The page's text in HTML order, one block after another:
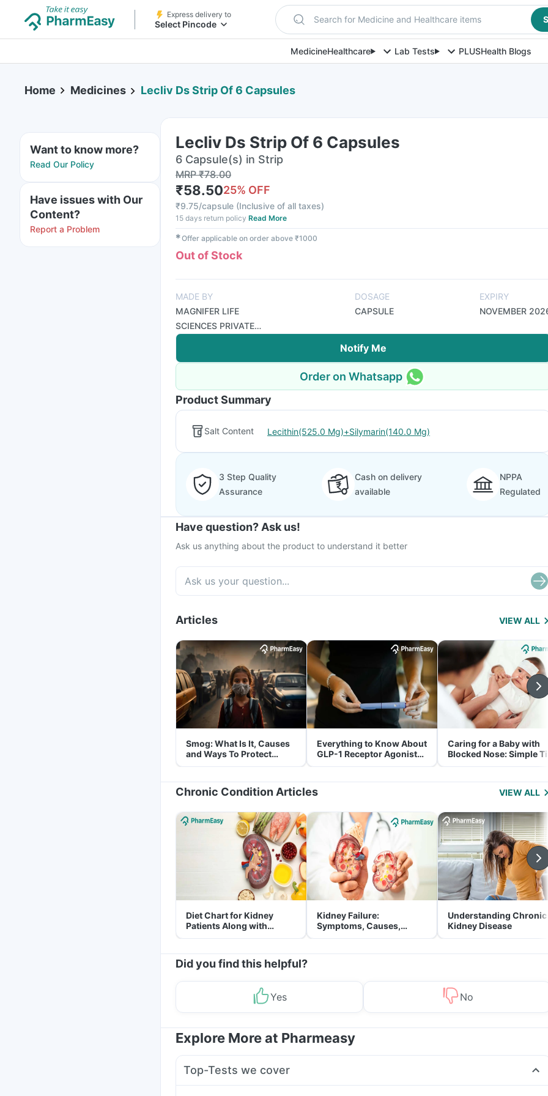
Express delivery to
Select Pincode Search for Medicine and Healthcare items
MedicineHealthcare Lab Tests PLUSHealth Blogs
Home Medicines Lecliv Ds Strip Of 6 Capsules
Want to know more?
Read Our Policy
Have issues with Our
Content?
Report a Problem
Lecliv Ds Strip Of 6 Capsules
6 Capsule(s) in Strip
MRP₹78.00
₹58.5025% OFF
₹9.75/capsule (Inclusive of all taxes)
15 days return policy Read More
✱Offer applicable on order above ₹1000
Out of Stock
MADE BY
MAGNIFER LIFE
SCIENCES PRIVATE
LIMITED
DOSAGE
CAPSULE
EXPIRY
NOVEMBER
Notify Me
Order on Whatsapp
Product Summary
Salt Content Lecithin(525.0 Mg)+Silymarin(140.0 Mg)
3 Step Quality
Assurance
Cash on delivery
available
NPPA
Regulated
Have question? Ask us!
Ask us anything about the product to understand it better
Articles VIEW ALL
Smog: What Is It, Causes
and Ways To Protect
Yourself From It
Everything to Know About
GLP-1 Receptor Agonist
and Its Role in Weight
Caring for a Baby with
Blocked Nose: Simple
for Parents
Chronic Condition Articles VIEW ALL
Diet Chart for Kidney
Patients Along with
Helpful Tips
Kidney Failure:
Symptoms, Causes,
Treatment & Prevention
Understanding Chronic
Kidney Disease
Did you find this helpful?
Yes No
Explore More at Pharmeasy
Top-Tests we cover